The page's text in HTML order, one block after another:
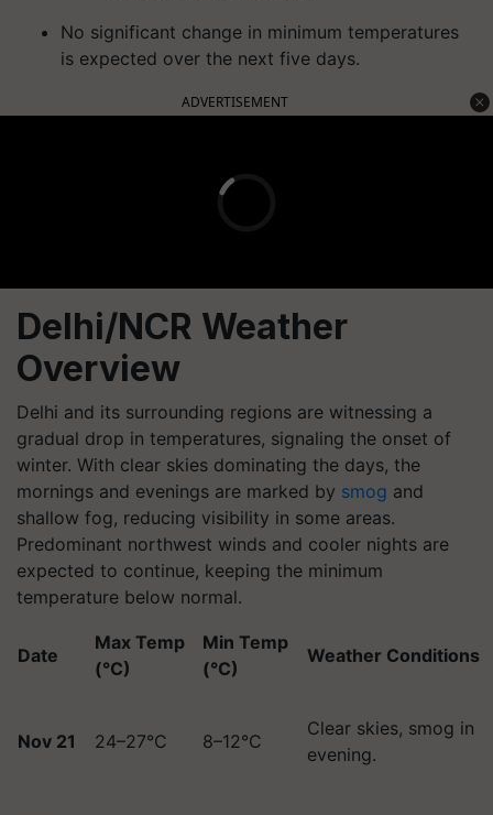
No significant change in minimum temperatures
is expected over the next five days.
ADVERTISEMENT
Delhi/NCR Weather
Overview
Delhi and its surrounding regions are witnessing a
gradual drop in temperatures, signaling the onset of
winter. With clear skies dominating the days, the
mornings and evenings are marked by smog and
shallow fog, reducing visibility in some areas.
Predominant northwest winds and cooler nights are
expected to continue, keeping the minimum
temperature below normal.
Date
Max Temp
(°C)
Min Temp
(°C)
Weather Conditions
Nov 21 24–27°C 8–12°C
Clear skies, smog in
evening.